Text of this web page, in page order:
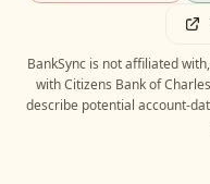
BankSync is not affiliated
with Citizens Bank of
describe potential account-